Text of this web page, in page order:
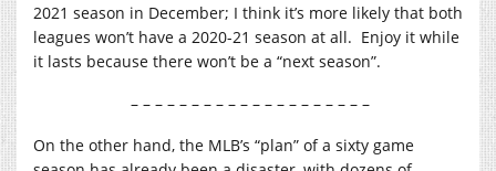
2021 season in December; I think it’s more likely that both
leagues won’t have a 2020-21 season at all. Enjoy it while
it lasts because there won’t be a “next season”.
– – – – – – – – – – – – – – – – – – – –
On the other hand, the MLB’s “plan” of a sixty game